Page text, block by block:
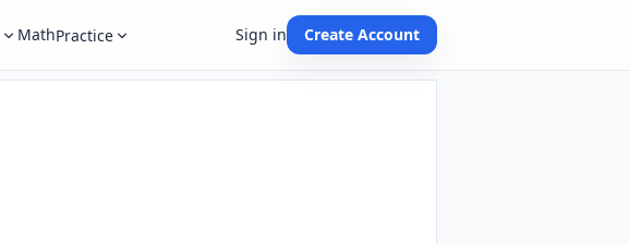
MathPractice Sign in Create Account